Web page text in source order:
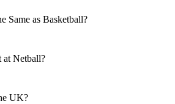
Same as Basketball?
at Netball?
UK?